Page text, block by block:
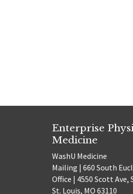
Enterprise
Medicine
WashU Medicine
Mailing | 660 South
Office | 4550 Scott Ave,
St. Louis, MO 63110